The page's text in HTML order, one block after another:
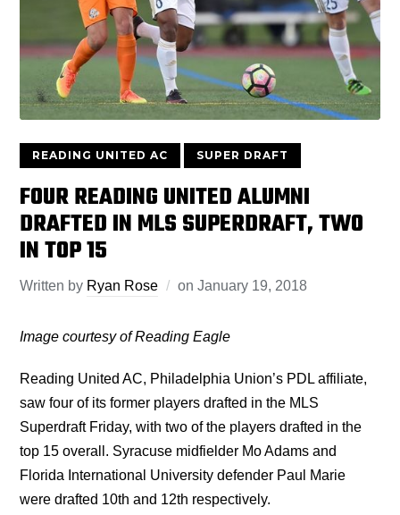
READING UNITED AC SUPER DRAFT
FOUR READING UNITED ALUMNI
DRAFTED IN MLS SUPERDRAFT, TWO
IN TOP 15
Written by Ryan Rose onJanuary 19, 2018
Image courtesy of Reading Eagle
Reading United AC, Philadelphia Union’s PDL affiliate,
saw four of its former players drafted in the MLS
Superdraft Friday, with two of the players drafted in the
top 15 overall. Syracuse midfielder Mo Adams and
Florida International University defender Paul Marie
were drafted 10th and 12th respectively.